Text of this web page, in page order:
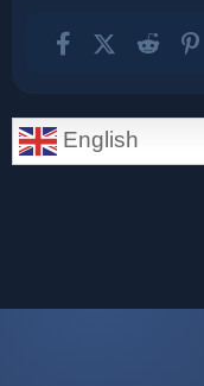
FacebookX (Twitter)
Reddit
English